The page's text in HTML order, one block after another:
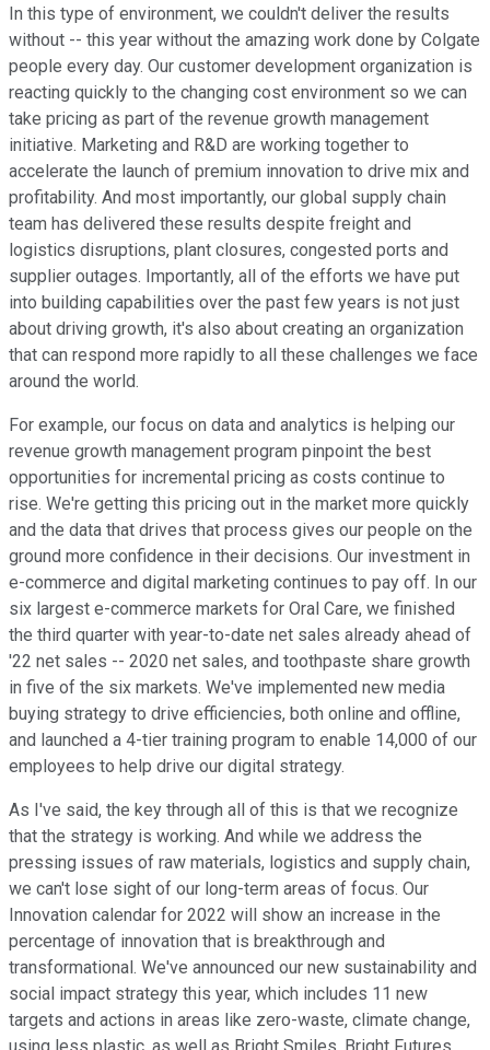
In this type of environment, we couldn't deliver the results
without -- this year without the amazing work done by Colgate
people every day. Our customer development organization is
reacting quickly to the changing cost environment so we can
take pricing as part of the revenue growth management
initiative. Marketing and R&D are working together to
accelerate the launch of premium innovation to drive mix and
profitability. And most importantly, our global supply chain
team has delivered these results despite freight and
logistics disruptions, plant closures, congested ports and
supplier outages. Importantly, all of the efforts we have put
into building capabilities over the past few years is not just
about driving growth, it's also about creating an organization
that can respond more rapidly to all these challenges we face
around the world.
For example, our focus on data and analytics is helping our
revenue growth management program pinpoint the best
opportunities for incremental pricing as costs continue to
rise. We're getting this pricing out in the market more quickly
and the data that drives that process gives our people on the
ground more confidence in their decisions. Our investment in
e-commerce and digital marketing continues to pay off. In our
six largest e-commerce markets for Oral Care, we finished
the third quarter with year-to-date net sales already ahead of
'22 net sales -- 2020 net sales, and toothpaste share growth
in five of the six markets. We've implemented new media
buying strategy to drive efficiencies, both online and offline,
and launched a 4-tier training program to enable 14,000 of our
employees to help drive our digital strategy.
As I've said, the key through all of this is that we recognize
that the strategy is working. And while we address the
pressing issues of raw materials, logistics and supply chain,
we can't lose sight of our long-term areas of focus. Our
Innovation calendar for 2022 will show an increase in the
percentage of innovation that is breakthrough and
transformational. We've announced our new sustainability and
social impact strategy this year, which includes 11 new
targets and actions in areas like zero-waste, climate change,